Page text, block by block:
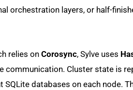
orchestration layers, or half-
relies onCorosync, Sylve uses
communication. Cluster state is
databases on each node.